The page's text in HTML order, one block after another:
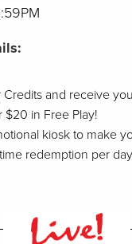
Credits and receive
$20 in Free Play!
kiosk to make
redemption per